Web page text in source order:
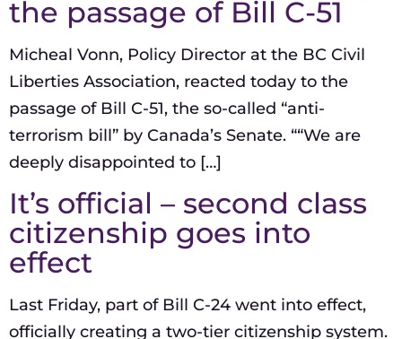
the passage of Bill C-51
Micheal Vonn, Policy Director at the BC Civil
Liberties Association, reacted today to the
passage of Bill C-51, the so-called “anti-
terrorism bill” by Canada’s Senate. ““We are
deeply disappointed to […]
It’s official – second class
citizenship goes into
effect
Last Friday, part of Bill C-24 went into effect,
officially creating a two-tier citizenship system.